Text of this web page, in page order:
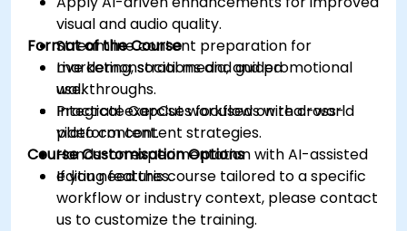
visual and audio quality.
Streamline content preparation for
marketing, social media, and promotional
use.
Integrate CapCut workflows with cross-
platform content strategies.
Format of the Course
Live demonstrations and guided
walkthroughs.
Practical exercises focused on real-world
video content.
Hands-on experimentation with AI-assisted
editing features.
Course Customisation Options
If you need this course tailored to a specific
workflow or industry context, please contact
us to customize the training.